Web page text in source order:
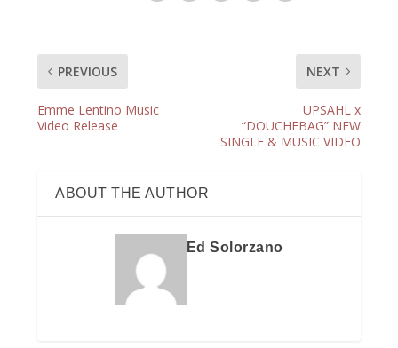
PREVIOUS
Emme Lentino Music
Video Release
NEXT
UPSAHL x
“DOUCHEBAG” NEW
SINGLE & MUSIC VIDEO
ABOUT THE AUTHOR
Ed Solorzano